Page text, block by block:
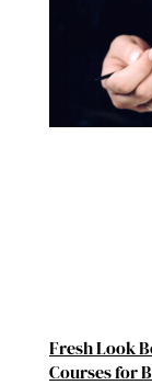
Fresh Look
Courses for